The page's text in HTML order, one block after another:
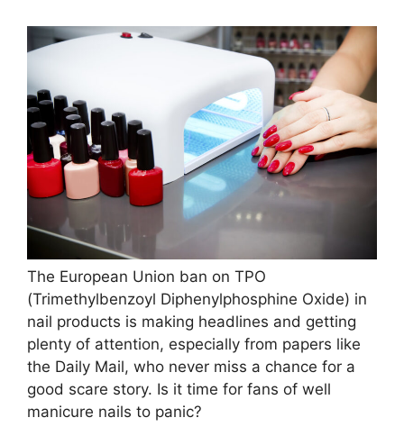
The European Union ban on TPO
(Trimethylbenzoyl Diphenylphosphine Oxide) in
nail products is making headlines and getting
plenty of attention, especially from papers like
the Daily Mail, who never miss a chance for a
good scare story. Is it time for fans of well
manicure nails to panic?